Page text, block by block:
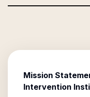
Mission
Intervention